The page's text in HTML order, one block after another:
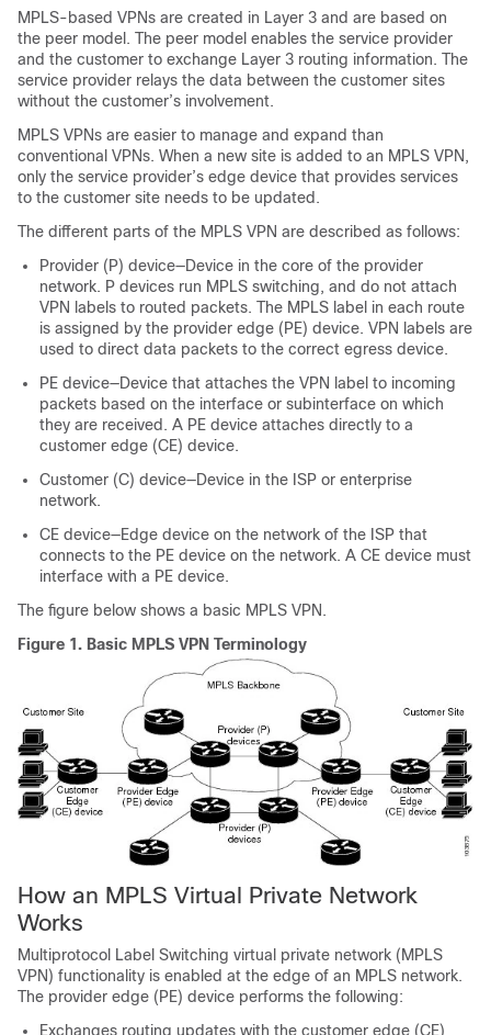
MPLS-based VPNs are created in Layer 3 and are based on
the peer model. The peer model enables the service provider
and the customer to exchange Layer 3 routing information. The
service provider relays the data between the customer sites
without the customer’s involvement.
MPLS VPNs are easier to manage and expand than
conventional VPNs. When a new site is added to an MPLS VPN,
only the service provider’s edge device that provides services
to the customer site needs to be updated.
The different parts of the MPLS VPN are described as follows:
Provider (P) device—Device in the core of the provider
network. P devices run MPLS switching, and do not attach
VPN labels to routed packets. The MPLS label in each route
is assigned by the provider edge (PE) device. VPN labels are
used to direct data packets to the correct egress device.
PE device—Device that attaches the VPN label to incoming
packets based on the interface or subinterface on which
they are received. A PE device attaches directly to a
customer edge (CE) device.
Customer (C) device—Device in the ISP or enterprise
network.
CE device—Edge device on the network of the ISP that
connects to the PE device on the network. A CE device must
interface with a PE device.
The figure below shows a basic MPLS VPN.
Figure 1. Basic MPLS VPN Terminology
How an MPLS Virtual Private Network
Works
Multiprotocol Label Switching virtual private network (MPLS
VPN) functionality is enabled at the edge of an MPLS network.
The provider edge (PE) device performs the following:
Exchanges routing updates with the customer edge (CE)